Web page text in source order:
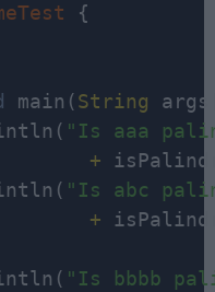
{
main(String
"Is aaa
+
"Is abc
+